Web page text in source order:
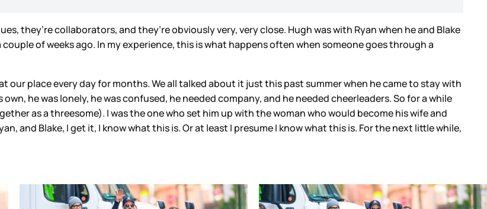
they’re collaborators, and they’re obviously very, very close. Hugh was with Ryan when he and Blake
couple of weeks ago. In my experience, this is what happens often when someone goes through a
our place every day for months. We all talked about it just this past summer when he came to stay with
he was lonely, he was confused, he needed company, and he needed cheerleaders. So for a while
as a threesome). I was the one who set him up with the woman who would become his wife and
and Blake, I get it, I know what this is. Or at least I presume I know what this is. For the next little while,